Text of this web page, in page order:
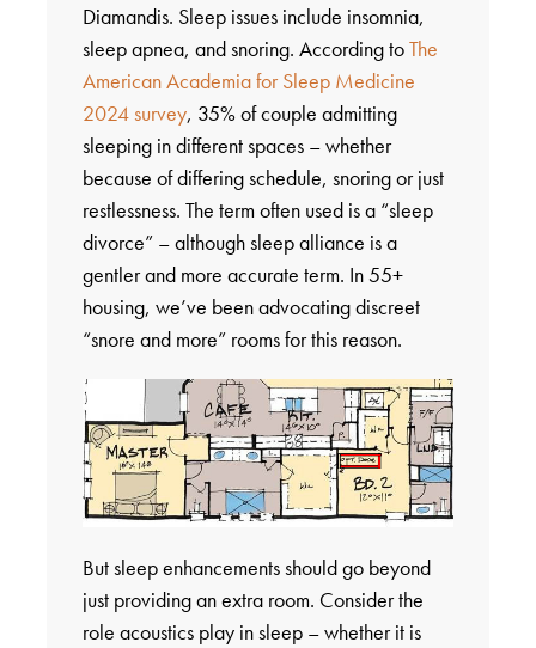
Diamandis. Sleep issues include insomnia,
sleep apnea, and snoring. According toThe
American Academia for Sleep Medicine
2024 survey, 35% of couple admitting
sleeping in different spaces – whether
because of differing schedule, snoring or just
restlessness. The term often used is a “sleep
divorce” – although sleep alliance is a
gentler and more accurate term. In 55+
housing, we’ve been advocating discreet
“snore and more” rooms for this reason.
But sleep enhancements should go beyond
just providing an extra room. Consider the
role acoustics play in sleep – whether it is